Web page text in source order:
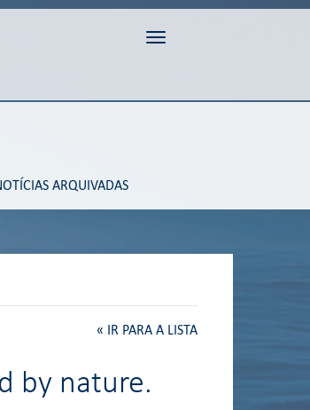
Toggle navigation
ARQUIVADAS
« IR PARA A LISTA
by nature.